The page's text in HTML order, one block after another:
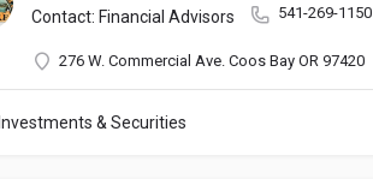
Contact: Financial Advisors
541-269-1150
276 W. Commercial Ave. Coos Bay OR 97420
Investments & Securities